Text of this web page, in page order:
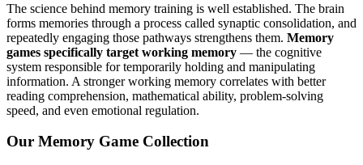
The science behind memory training is well established. The brain
forms memories through a process called synaptic consolidation, and
repeatedly engaging those pathways strengthens them. Memory
games specifically target working memory — the cognitive
system responsible for temporarily holding and manipulating
information. A stronger working memory correlates with better
reading comprehension, mathematical ability, problem-solving
speed, and even emotional regulation.
Our Memory Game Collection